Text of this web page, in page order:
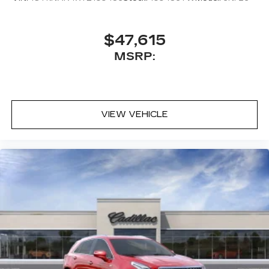
$47,615
MSRP:
VIEW VEHICLE